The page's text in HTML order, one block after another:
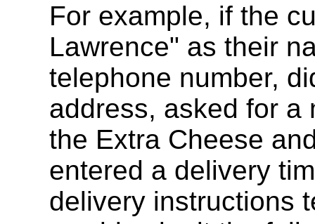
For example, if the
Lawrence" as their
telephone number,
address, asked for a
the Extra Cheese
entered a delivery
delivery instructions